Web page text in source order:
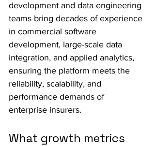
development and data engineering
teams bring decades of experience
in commercial software
development, large-scale data
integration, and applied analytics,
ensuring the platform meets the
reliability, scalability, and
performance demands of
enterprise insurers.
What growth metrics